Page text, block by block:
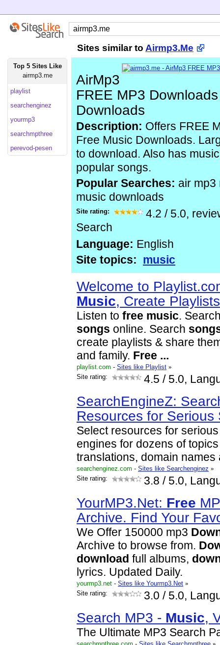
Sites similar to Airmp3.Me
Top 5 Sites Like
airmp3.me
playlist
searchenginez
yourmp3
searchmpthree
perevod-pesen
AirMp3
FREE MP3
Downloads
Description: Offers FREE
Free Music Downloads.
to download. Also has
popular songs.
Popular Searches: air mp3
music downloads
Site rating: 4.2 / 5.0,
Search
Language: English
Site topics: music
Welcome to
Music, Create
Listen to free music.
songs online. Search
create playlists & share
and family. Free ...
playlist.com - Sites like Playlist »
Site rating:
4.5 / 5.0,
SearchEngineZ:
Resources for Serious
Select resources for
engines for dozens of
translations, domain names
searchenginez.com - Sites like Searchenginez »
Site rating:
3.8 / 5.0,
YourMP3.Net: Free
Archive. Find Your
We Offer 150000 mp3
Archive to browse from.
download full albums,
lyrics. Updated Daily.
yourmp3.net - Sites like Yourmp3.Net »
Site rating:
3.0 / 5.0,
Search MP3 - Music,
The Ultimate MP3 Search